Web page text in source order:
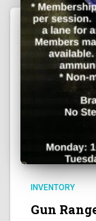
INVENTORY
Gun